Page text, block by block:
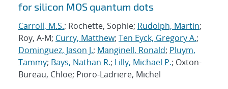
for silicon MOS quantum dots
Carroll, M.S.; Rochette, Sophie; Rudolph, Martin;
Roy, A-M; Curry, Matthew; Ten Eyck, Gregory A.;
Dominguez, Jason J.; Manginell, Ronald; Pluym,
Tammy; Bays, Nathan R.; Lilly, Michael P.; Oxton-
Bureau, Chloe; Pioro-Ladriere, Michel